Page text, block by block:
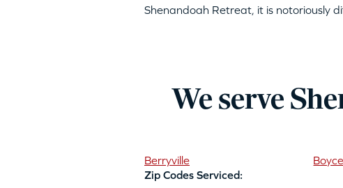
Shenandoah Retreat, it is notoriously
We serve
Berryville
Boyce
Zip Codes Serviced: